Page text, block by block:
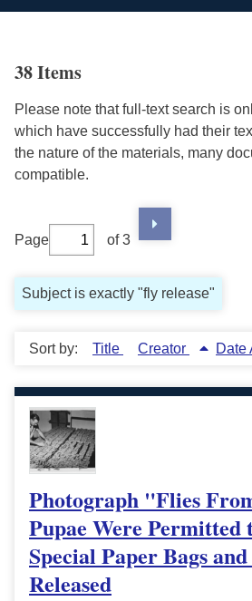
38 Items
Please note that full-text search is
which have successfully had their
the nature of the materials, many
compatible.
Page of 3
Subject is exactly "fly release"
Sort by: Title Creator Date
Photograph "Flies
Pupae Were Permitted
Special Paper Bags
Released